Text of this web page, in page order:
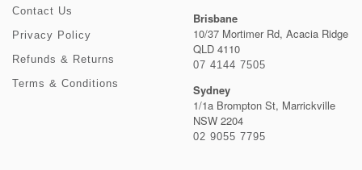
Contact Us
Privacy Policy
Refunds & Returns
Terms & Conditions
Brisbane
10/37 Mortimer Rd, Acacia Ridge
QLD 4110
07 4144 7505
Sydney
1/1a Brompton St, Marrickville
NSW 2204
02 9055 7795